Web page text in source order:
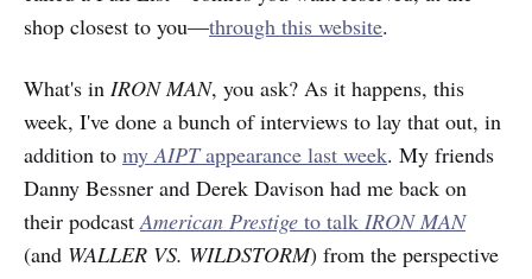
shop closest to you—through this website.
What's in IRON MAN, you ask? As it happens, this
week, I've done a bunch of interviews to lay that out, in
addition to myAIPTappearance last week. My friends
Danny Bessner and Derek Davison had me back on
their podcastAmerican Prestige to talk IRON MAN
(and WALLER VS. WILDSTORM) from the perspective